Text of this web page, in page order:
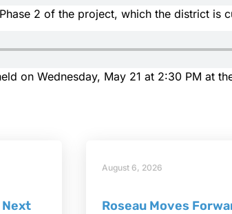
2 of the project, which the district is
on Wednesday, May 21 at 2:30 PM at
Next
August 6, 2026
Roseau Moves